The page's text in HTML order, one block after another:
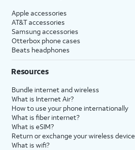
Apple accessories
AT&T accessories
Samsung accessories
Otterbox phone cases
Beats headphones
Resources
Bundle internet and wireless
What is Internet Air?
How to use your phone internationally
What is fiber internet?
What is eSIM?
Return or exchange your wireless device
What is wifi?